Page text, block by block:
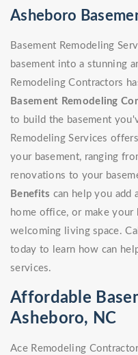
Asheboro
Basement Remodeling
basement into a stunning
Remodeling Contractors
Basement Remodeling
to build the basement
Remodeling Services
your basement, ranging
renovations to your
Benefits can help you add
home office, or make your
welcoming living space.
today to learn how can
services.
Affordable
Asheboro, NC
Ace Remodeling